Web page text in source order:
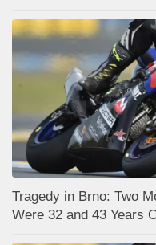
Tragedy in Brno: Two
Were 32 and 43 Years